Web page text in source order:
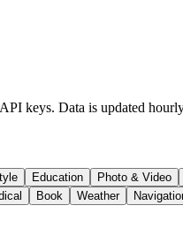
keys. Data is updated
Education Photo & Video
Book Weather